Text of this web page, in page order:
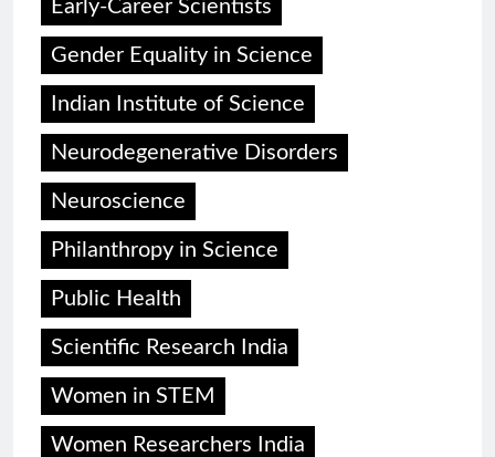
Early-Career Scientists
Gender Equality in Science
Indian Institute of Science
Neurodegenerative Disorders
Neuroscience
Philanthropy in Science
Public Health
Scientific Research India
Women in STEM
Women Researchers India